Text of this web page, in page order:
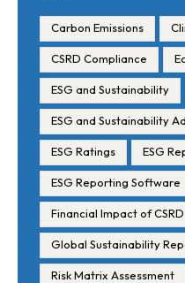
Carbon Emissions
CSRD Compliance
ESG and Sustainability
ESG and Sustainability
ESG Ratings ESG
ESG Reporting Software
Financial Impact of CSRD
Global Sustainability
Risk Matrix Assessment